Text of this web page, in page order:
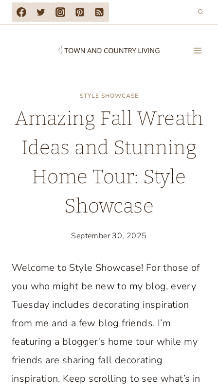
Skip
to
STYLE SHOWCASE
Amazing Fall Wreath
Ideas and Stunning
Home Tour: Style
Showcase
September 30, 2025
Welcome to Style Showcase! For those of
you who might be new to my blog, every
Tuesday includes decorating inspiration
from me and a few blog friends. I’m
featuring a blogger’s home tour while my
friends are sharing fall decorating
inspiration. Keep scrolling to see what’s in